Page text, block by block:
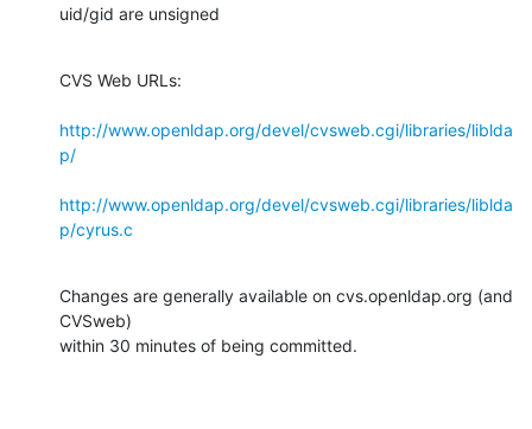
uid/gid are unsigned
CVS Web URLs:
http://www.openldap.org/devel/cvsweb.cgi/libraries/liblda
p/
http://www.openldap.org/devel/cvsweb.cgi/libraries/liblda
p/cyrus.c
Changes are generally available on cvs.openldap.org (and
CVSweb)
within 30 minutes of being committed.